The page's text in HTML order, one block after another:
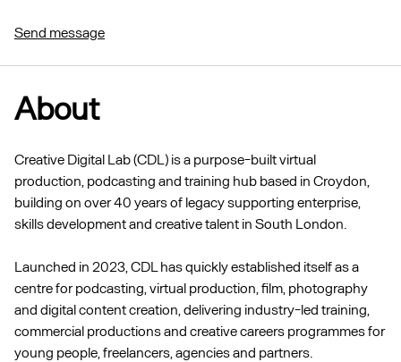
Send message
About
Creative Digital Lab (CDL) is a purpose-built virtual
production, podcasting and training hub based in Croydon,
building on over 40 years of legacy supporting enterprise,
skills development and creative talent in South London.
Launched in 2023, CDL has quickly established itself as a
centre for podcasting, virtual production, film, photography
and digital content creation, delivering industry-led training,
commercial productions and creative careers programmes for
young people, freelancers, agencies and partners.